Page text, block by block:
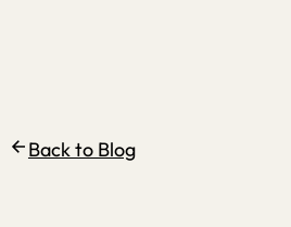
Back to Blog